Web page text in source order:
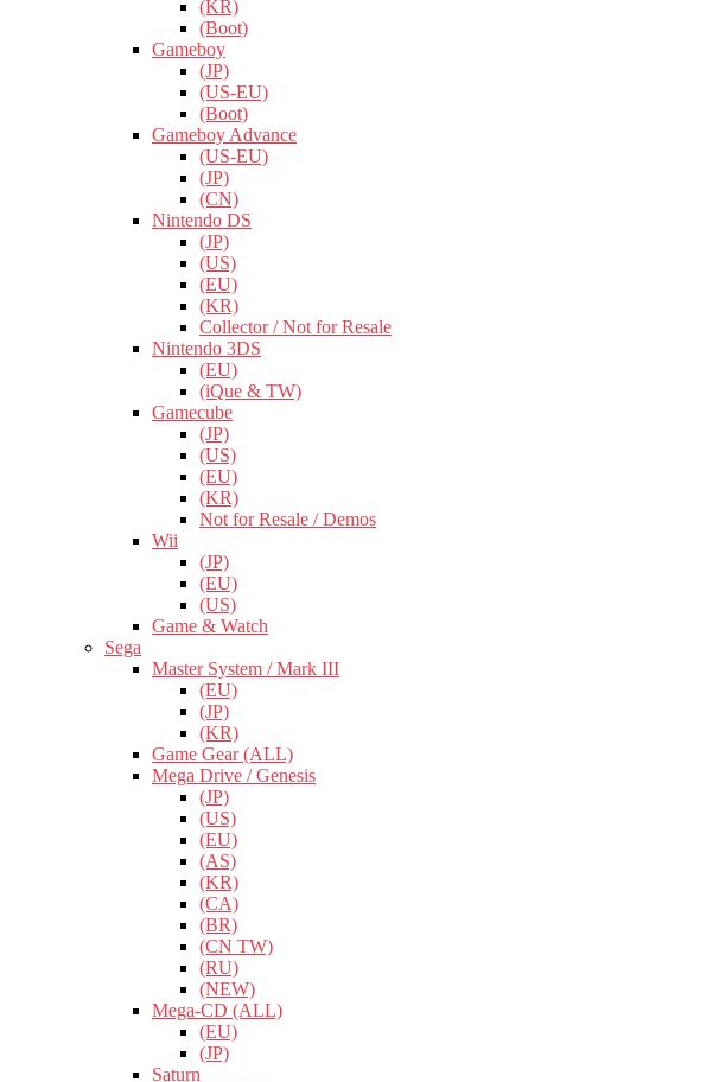
(KR)
(Boot)
Gameboy
(JP)
(US-EU)
(Boot)
Gameboy Advance
(US-EU)
(JP)
(CN)
Nintendo DS
(JP)
(US)
(EU)
(KR)
Collector / Not for Resale
Nintendo 3DS
(EU)
(iQue & TW)
Gamecube
(JP)
(US)
(EU)
(KR)
Not for Resale / Demos
Wii
(JP)
(EU)
(US)
Game & Watch
Sega
Master System / Mark III
(EU)
(JP)
(KR)
Game Gear (ALL)
Mega Drive / Genesis
(JP)
(US)
(EU)
(AS)
(KR)
(CA)
(BR)
(CN TW)
(RU)
(NEW)
Mega-CD (ALL)
(EU)
(JP)
Saturn